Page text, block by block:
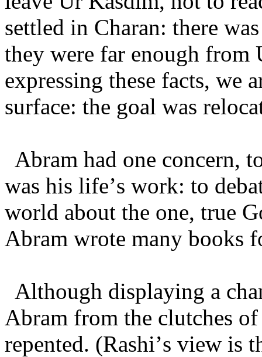
settled in Charan: there
they were far enough
expressing these facts, we
surface: the goal was
Abram had one concern,
was his life’s work: to
world about the one, true
Abram wrote many books
Although displaying a
Abram from the clutches
repented. (Rashi’s view is